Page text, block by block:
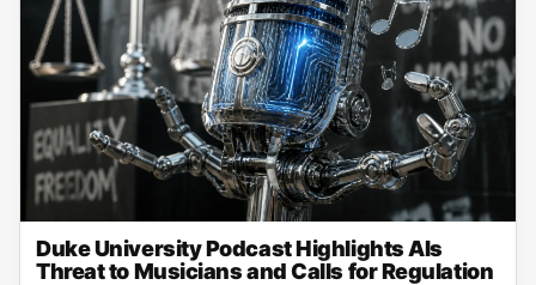
Duke University Podcast Highlights AIs
Threat to Musicians and Calls for Regulation